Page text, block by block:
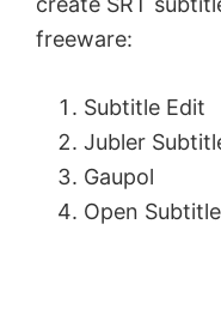
freeware:
Subtitle Edit
Jubler
Gaupol
Open